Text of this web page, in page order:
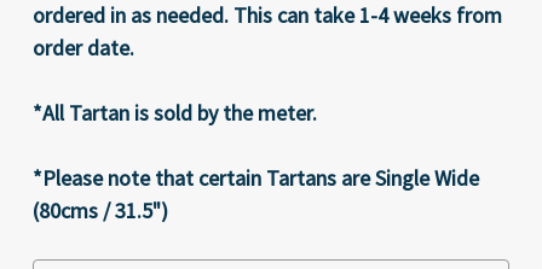
ordered in as needed. This can take 1-4 weeks from
order date.
*All Tartan is sold by the meter.
*Please note that certain Tartans are Single Wide
(80cms / 31.5")